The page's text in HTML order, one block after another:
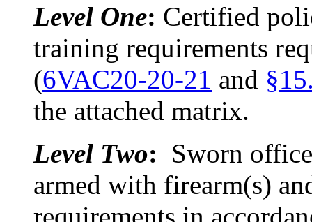
Level One: Certified
training requirements
(6VAC20-20-21 and
the attached matrix.
Level Two: Sworn
armed with firearm(s)
requirements in